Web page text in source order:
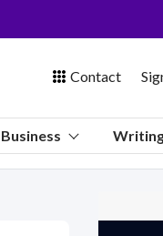
Contact
Business